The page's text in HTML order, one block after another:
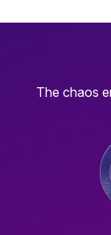
The chaos